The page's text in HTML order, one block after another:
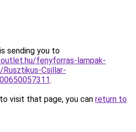
sending you to
fenyforras-lampak-
Csillar-
.
visit that page, you can return to